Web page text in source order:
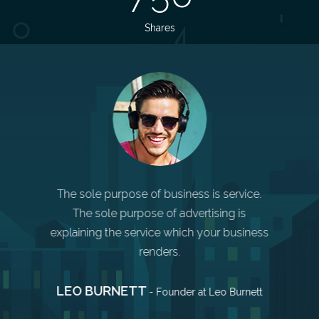
Shares
The sole purpose of business is service.
The sole purpose of advertising is
explaining the service which your business
renders.
LEO BURNETT - Founder at Leo Burnett